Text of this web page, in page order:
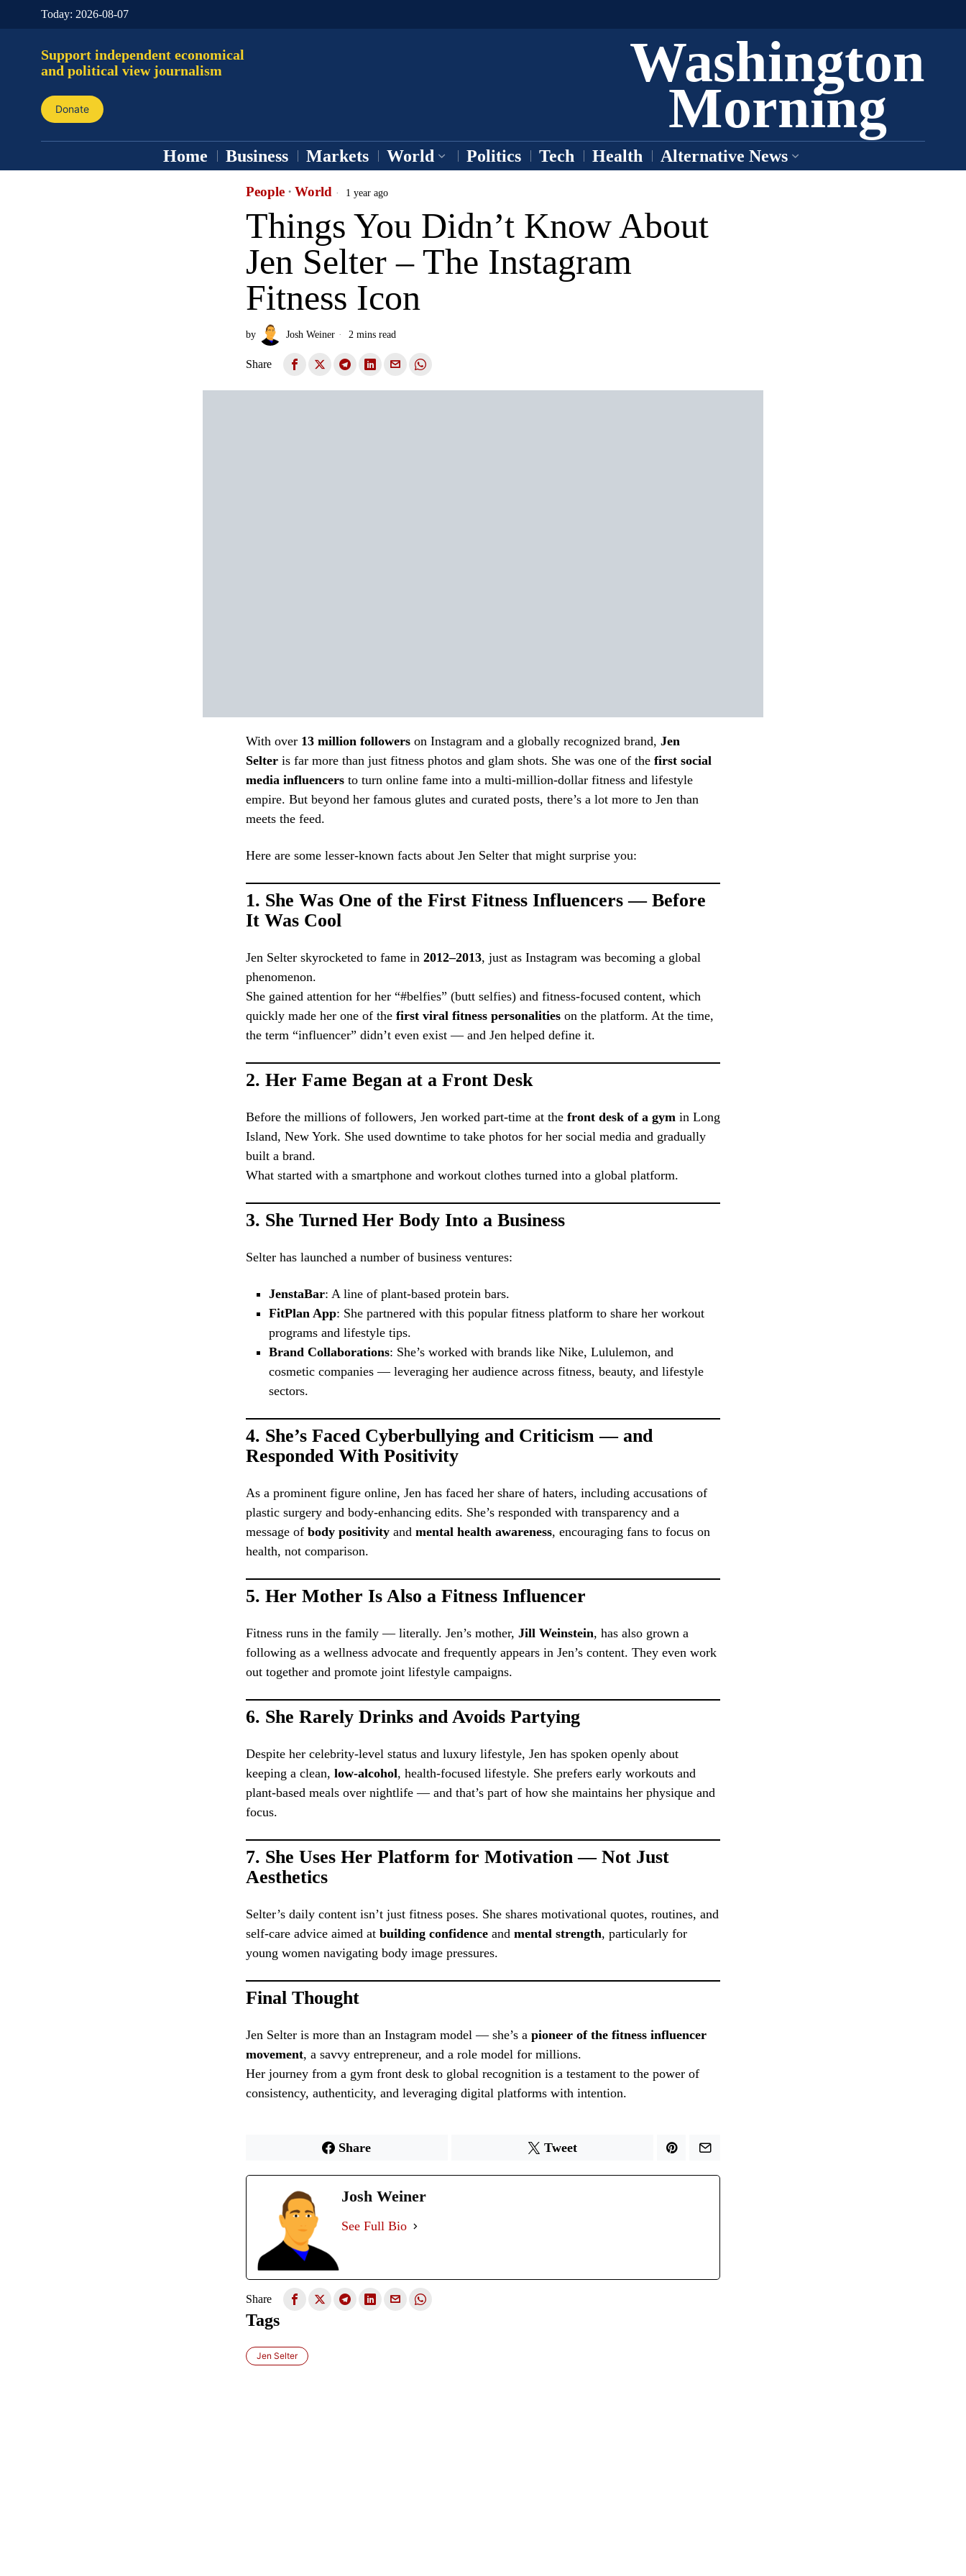
Today: 2026-08-07
Support independent economical
and political view journalism
Donate
Washington
Morning
Home Business Markets World Politics Tech Health Alternative News
People · World 1 year ago
Things You Didn’t Know About
Jen Selter – The Instagram
Fitness Icon
by Josh Weiner 2 mins read
Share
With over 13 million followers on Instagram and a globally recognized brand, Jen
Selter is far more than just fitness photos and glam shots. She was one of the first social
media influencers to turn online fame into a multi-million-dollar fitness and lifestyle
empire. But beyond her famous glutes and curated posts, there’s a lot more to Jen than
meets the feed.
Here are some lesser-known facts about Jen Selter that might surprise you:
1. She Was One of the First Fitness Influencers — Before
It Was Cool
Jen Selter skyrocketed to fame in 2012–2013, just as Instagram was becoming a global
phenomenon.
She gained attention for her “#belfies” (butt selfies) and fitness-focused content, which
quickly made her one of the first viral fitness personalities on the platform. At the time,
the term “influencer” didn’t even exist — and Jen helped define it.
2. Her Fame Began at a Front Desk
Before the millions of followers, Jen worked part-time at the front desk of a gym in Long
Island, New York. She used downtime to take photos for her social media and gradually
built a brand.
What started with a smartphone and workout clothes turned into a global platform.
3. She Turned Her Body Into a Business
Selter has launched a number of business ventures:
JenstaBar: A line of plant-based protein bars.
FitPlan App: She partnered with this popular fitness platform to share her workout
programs and lifestyle tips.
Brand Collaborations: She’s worked with brands like Nike, Lululemon, and
cosmetic companies — leveraging her audience across fitness, beauty, and lifestyle
sectors.
4. She’s Faced Cyberbullying and Criticism — and
Responded With Positivity
As a prominent figure online, Jen has faced her share of haters, including accusations of
plastic surgery and body-enhancing edits. She’s responded with transparency and a
message of body positivity and mental health awareness, encouraging fans to focus on
health, not comparison.
5. Her Mother Is Also a Fitness Influencer
Fitness runs in the family — literally. Jen’s mother, Jill Weinstein, has also grown a
following as a wellness advocate and frequently appears in Jen’s content. They even work
out together and promote joint lifestyle campaigns.
6. She Rarely Drinks and Avoids Partying
Despite her celebrity-level status and luxury lifestyle, Jen has spoken openly about
keeping a clean, low-alcohol, health-focused lifestyle. She prefers early workouts and
plant-based meals over nightlife — and that’s part of how she maintains her physique and
focus.
7. She Uses Her Platform for Motivation — Not Just
Aesthetics
Selter’s daily content isn’t just fitness poses. She shares motivational quotes, routines, and
self-care advice aimed at building confidence and mental strength, particularly for
young women navigating body image pressures.
Final Thought
Jen Selter is more than an Instagram model — she’s a pioneer of the fitness influencer
movement, a savvy entrepreneur, and a role model for millions.
Her journey from a gym front desk to global recognition is a testament to the power of
consistency, authenticity, and leveraging digital platforms with intention.
Share Tweet
Josh Weiner
See Full Bio
Share
Tags
Jen Selter